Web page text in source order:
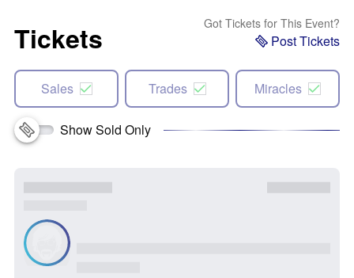
Tickets Got Tickets for This Event?
Post Tickets
Sales Trades Miracles
Show Sold Only